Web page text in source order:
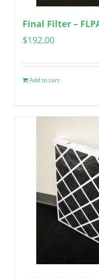
Final Filter –
$192.00
Add to cart